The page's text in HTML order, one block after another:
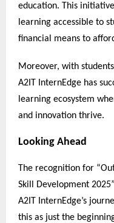
education. This
learning accessible to
financial means to
Moreover, with
A2IT InternEdge has
learning ecosystem
and innovation thrive.
Looking Ahead
The recognition for
Skill Development
A2IT InternEdge’s
this as just the